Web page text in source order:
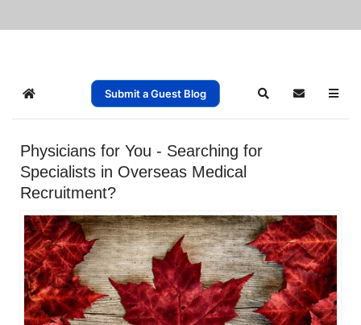
Home Submit a Guest Blog SearchSubscribe
Physicians for You - Searching for
Specialists in Overseas Medical
Recruitment?